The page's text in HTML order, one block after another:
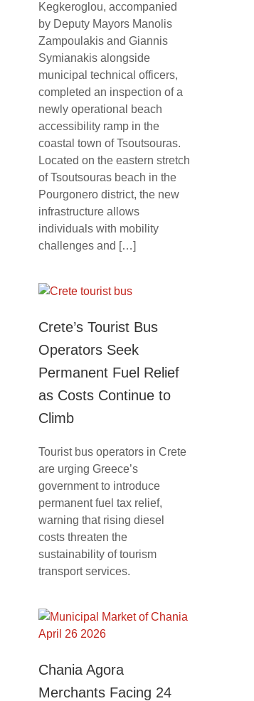
Kegkeroglou, accompanied
by Deputy Mayors Manolis
Zampoulakis and Giannis
Symianakis alongside
municipal technical officers,
completed an inspection of a
newly operational beach
accessibility ramp in the
coastal town of Tsoutsouras.
Located on the eastern stretch
of Tsoutsouras beach in the
Pourgonero district, the new
infrastructure allows
individuals with mobility
challenges and […]
Crete’s Tourist Bus
Operators Seek
Permanent Fuel Relief
as Costs Continue to
Climb
Tourist bus operators in Crete
are urging Greece’s
government to introduce
permanent fuel tax relief,
warning that rising diesel
costs threaten the
sustainability of tourism
transport services.
Chania Agora
Merchants Facing 24